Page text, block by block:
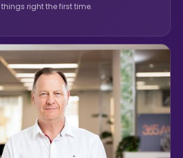
right the first time.